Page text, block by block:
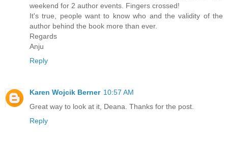
weekend for 2 author events. Fingers crossed!
It's true, people want to know who and the validity of the
author behind the book more than ever.
Regards
Anju
Reply
Karen Wojcik Berner 10:57 AM
Great way to look at it, Deana. Thanks for the post.
Reply